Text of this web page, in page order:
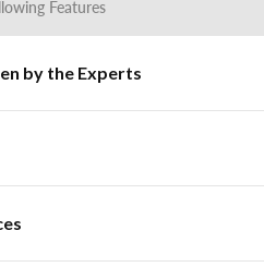
Features
by the Experts